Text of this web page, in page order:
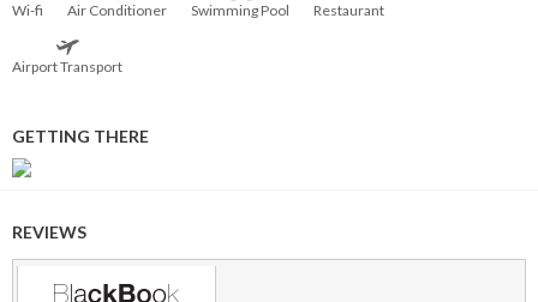
Wi⁠-⁠fi Air Conditioner Swimming Pool Restaurant
Airport Transport
GETTING THERE
REVIEWS